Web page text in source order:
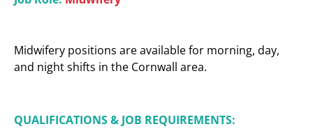
Midwifery positions are available for morning, day,
and night shifts in the Cornwall area.
QUALIFICATIONS & JOB REQUIREMENTS: